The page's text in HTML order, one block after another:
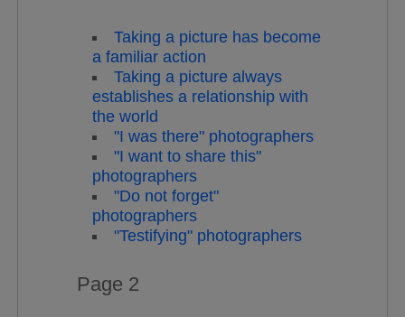
Taking a picture has become
a familiar action
Taking a picture always
establishes a relationship with
the world
"I was there" photographers
"I want to share this"
photographers
"Do not forget"
photographers
"Testifying" photographers
Page 2